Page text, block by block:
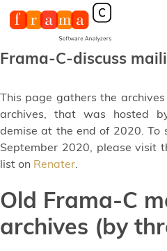
Frama-C-discuss
This page gathers the
archives, that was hosted
demise at the end of 2020. To
September 2020, please visit
list on Renater.
Old Frama-C
archives (by